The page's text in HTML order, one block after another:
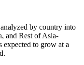
by country into
and Rest of Asia-
expected to grow at a